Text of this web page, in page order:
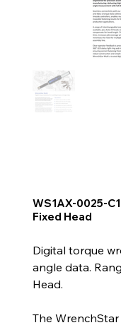
WS1AX-0025-
Fixed Head
Digital torque
angle data.
Head.
The